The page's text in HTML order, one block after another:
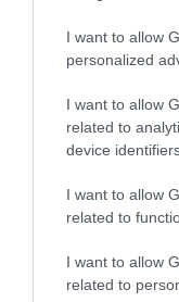
I want to allow
personalized
I want to allow
related to
device
I want to allow
related to
I want to allow
related to
Otros